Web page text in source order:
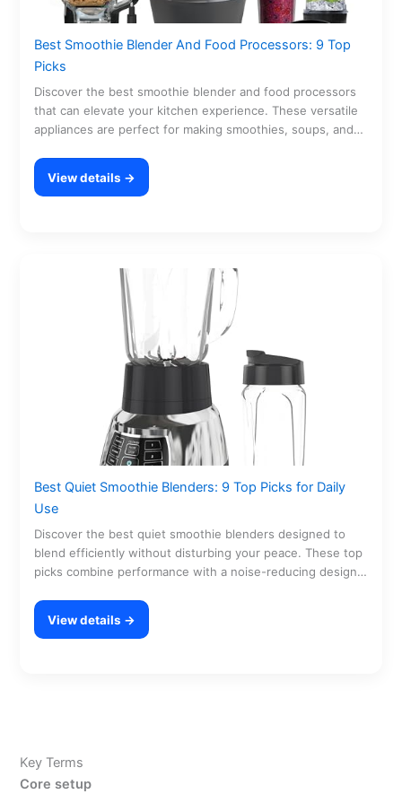
Best Smoothie Blender And Food Processors: 9 Top
Picks
Discover the best smoothie blender and food processors
that can elevate your kitchen experience. These versatile
appliances are perfect for making smoothies, soups, and…
View details →
Best Quiet Smoothie Blenders: 9 Top Picks for Daily
Use
Discover the best quiet smoothie blenders designed to
blend efficiently without disturbing your peace. These top
picks combine performance with a noise-reducing design,
View details →
Key Terms
Core setup